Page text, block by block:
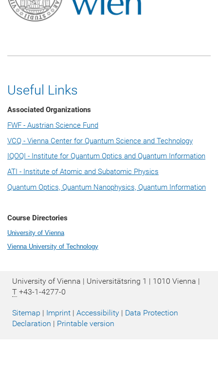
Useful Links
Associated Organizations
FWF - Austrian Science Fund
VCQ - Vienna Center for Quantum Science and Technology
IQOQI - Institute for Quantum Optics and Quantum Information
ATI - Institute of Atomic and Subatomic Physics
Quantum Optics, Quantum Nanophysics, Quantum Information
Course Directories
University of Vienna
Vienna University of Technology
University of Vienna | Universitätsring 1 | 1010 Vienna |
T +43-1-4277-0
Sitemap | Imprint | Accessibility | Data Protection
Declaration | Printable version